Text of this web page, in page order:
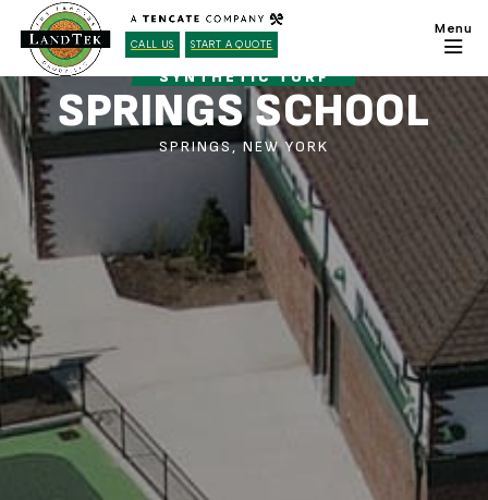
CALL US START A QUOTE
SYNTHETIC TURF
SPRINGS SCHOOL
SPRINGS, NEW YORK